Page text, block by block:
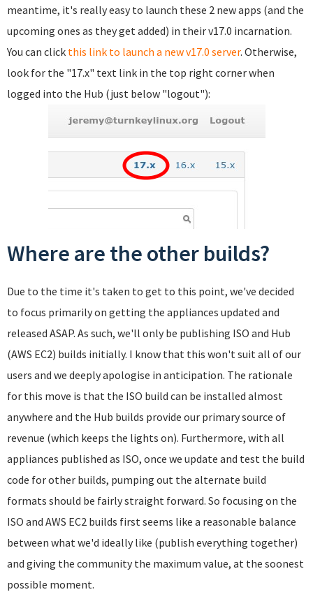
meantime, it's really easy to launch these 2 new apps (and the
upcoming ones as they get added) in their v17.0 incarnation.
You can click this link to launch a new v17.0 server. Otherwise,
look for the "17.x" text link in the top right corner when
logged into the Hub (just below "logout"):
Where are the other builds?
Due to the time it's taken to get to this point, we've decided
to focus primarily on getting the appliances updated and
released ASAP. As such, we'll only be publishing ISO and Hub
(AWS EC2) builds initially. I know that this won't suit all of our
users and we deeply apologise in anticipation. The rationale
for this move is that the ISO build can be installed almost
anywhere and the Hub builds provide our primary source of
revenue (which keeps the lights on). Furthermore, with all
appliances published as ISO, once we update and test the build
code for other builds, pumping out the alternate build
formats should be fairly straight forward. So focusing on the
ISO and AWS EC2 builds first seems like a reasonable balance
between what we'd ideally like (publish everything together)
and giving the community the maximum value, at the soonest
possible moment.